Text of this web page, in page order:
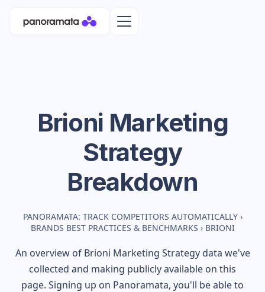
Brioni Marketing
Strategy
Breakdown
PANORAMATA: TRACK COMPETITORS AUTOMATICALLY ›
BRANDS BEST PRACTICES & BENCHMARKS › BRIONI
An overview of Brioni Marketing Strategy data we've
collected and making publicly available on this
page. Signing up on Panoramata, you'll be able to